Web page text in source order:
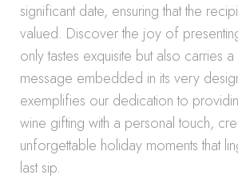
significant date, ensuring that the
valued. Discover the joy of
only tastes exquisite but also carries
message embedded in its very
exemplifies our dedication to
wine gifting with a personal touch,
unforgettable holiday moments that
last sip.